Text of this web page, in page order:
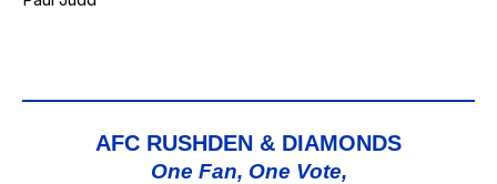
AFC RUSHDEN & DIAMONDS
One Fan, One Vote,